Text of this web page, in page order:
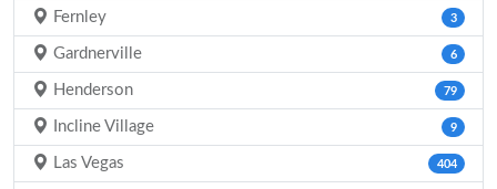
Fernley 3
Gardnerville 6
Henderson 79
Incline Village 9
Las Vegas 404